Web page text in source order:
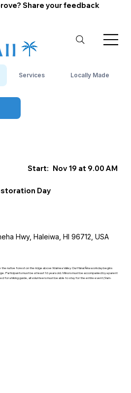
Share your feedback
Services Locally Made
Start: Nov 19 at 9.00 AM
Day
Hwy, Haleiwa, HI 96712, USA
native forest on the ridge above Waimea Valley. Our Hānai ‘Āina workday begins
Participants must be at least 16 years old. Minors must be accompanied by a parent
for a hiking guide, all volunteers must be able to stay for the entire event (9am-